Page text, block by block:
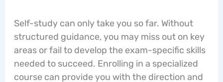
Self-study can only take you so far. Without
structured guidance, you may miss out on key
areas or fail to develop the exam-specific skills
needed to succeed. Enrolling in a specialized
course can provide you with the direction and